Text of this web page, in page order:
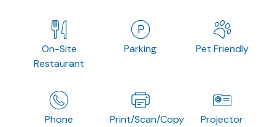
On-Site
Restaurant
Parking Pet Friendly
Phone Print/Scan/Copy Projector